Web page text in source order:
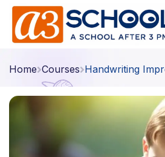
Music, Dance and Singing
Home Courses Handwriting